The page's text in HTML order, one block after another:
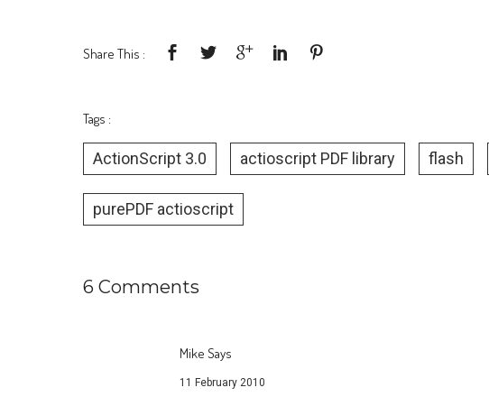
Share This :
Tags :
ActionScript 3.0 actioscript PDF library flash
purePDF actioscript
6 Comments
Mike Says
11 February 2010